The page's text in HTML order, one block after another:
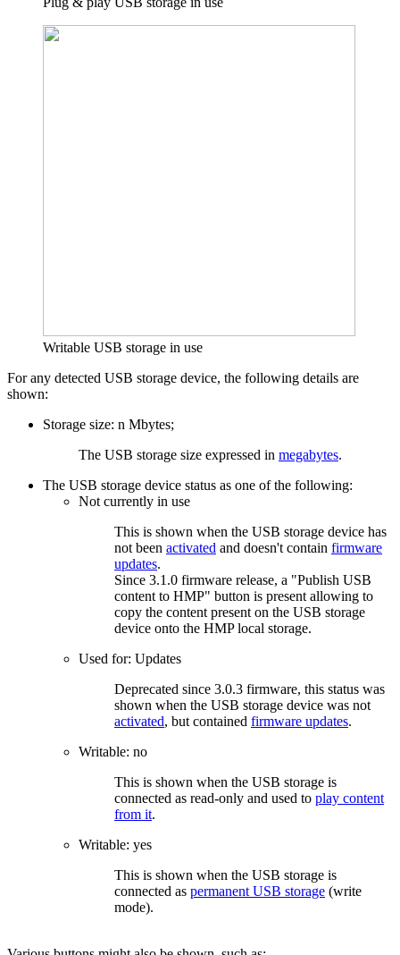
Writable USB storage in use
For any detected USB storage device, the following details are
shown:
Storage size: n Mbytes;
The USB storage size expressed in megabytes.
The USB storage device status as one of the following:
Not currently in use
This is shown when the USB storage device has
not been activated and doesn't contain firmware
updates.
Since 3.1.0 firmware release, a "Publish USB
content to HMP" button is present allowing to
copy the content present on the USB storage
device onto the HMP local storage.
Used for: Updates
Deprecated since 3.0.3 firmware, this status was
shown when the USB storage device was not
activated, but contained firmware updates.
Writable: no
This is shown when the USB storage is
connected as read-only and used to play content
from it.
Writable: yes
This is shown when the USB storage is
connected as permanent USB storage (write
mode).